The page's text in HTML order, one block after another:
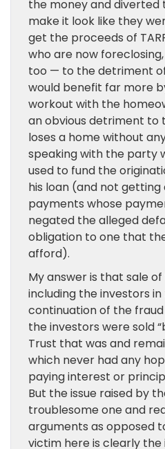
the money and
make it look like they
get the proceeds of
who are now
too — to the detriment
would benefit far more
workout with the
an obvious detriment to
loses a home without
speaking with the party
used to fund the
his loan (and not
payments whose
negated the alleged
obligation to one that
afford).
My answer is that sale
including the investors in
continuation of the
the investors were sold
Trust that was and
which never had any
paying interest or
But the issue raised by
troublesome one and
arguments as opposed
victim here is clearly the